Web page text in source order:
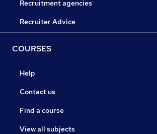
Recruitment agencies
Recruiter Advice
COURSES
Help
Contact us
Find a course
View all subjects